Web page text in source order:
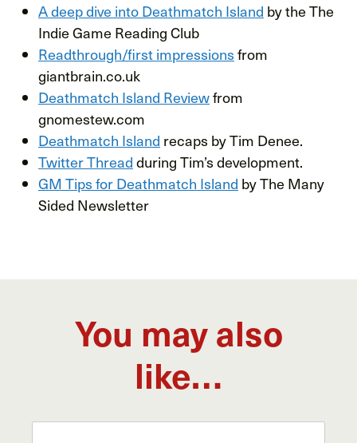
A deep dive into Deathmatch Island by the The
Indie Game Reading Club
Readthrough/first impressions from
giantbrain.co.uk
Deathmatch Island Reviewfrom
gnomestew.com
Deathmatch Island recaps by Tim Denee.
Twitter Thread during Tim’s development.
GM Tips for Deathmatch Island by The Many
Sided Newsletter
You may also
like…